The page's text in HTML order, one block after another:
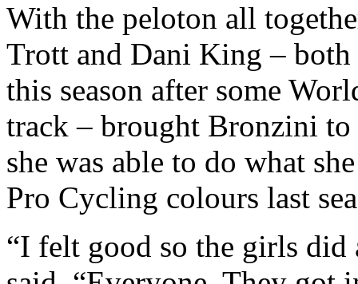
With the peloton all
Trott and Dani King –
this season after some
track – brought Bronzini to
she was able to do what
Pro Cycling colours last
“I felt good so the girls